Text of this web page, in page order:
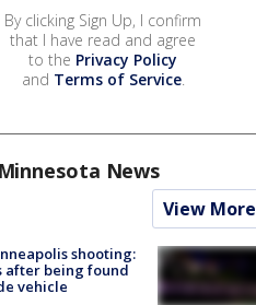
By clicking Sign Up, I confirm
that I have read and agree
to the Privacy Policy
and Terms of Service.
News
View More
shooting:
after being found
vehicle